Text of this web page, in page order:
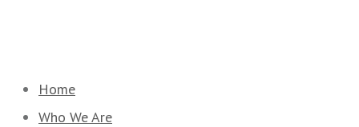
Home
Who We Are